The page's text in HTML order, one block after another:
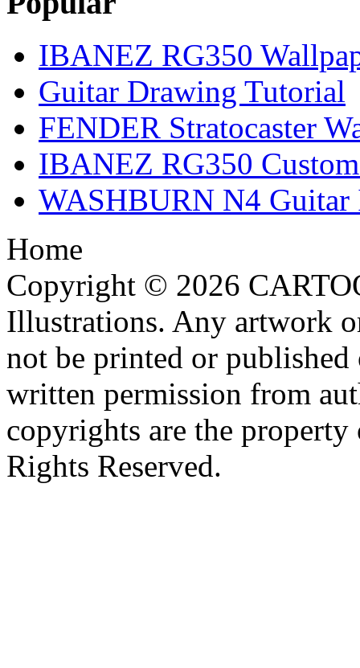
IBANEZ RG350
Guitar Drawing Tutorial
FENDER Stratocaster
IBANEZ RG350
WASHBURN N4
Home
Copyright © 2026
Illustrations. Any artwork
not be printed or
written permission from
copyrights are the
Rights Reserved.